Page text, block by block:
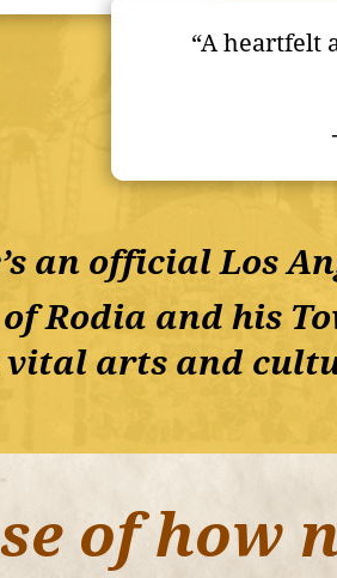
“A heartfelt
an official Los
Rodia and his
vital arts and
of